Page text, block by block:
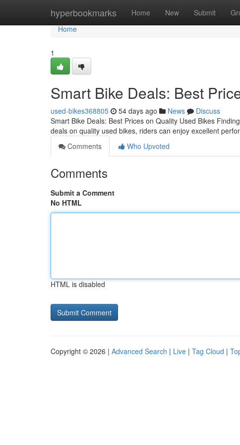
hyperbookmarks Home New Submit
Home
Home
1
Smart Bike Deals: Best
used-bikes368805 54 days ago News
Discuss
Smart Bike Deals: Best Prices on Quality Used Bikes
deals on quality used bikes, riders can enjoy excellent
Comments
Who Upvoted
Comments
Submit a Comment
No HTML
HTML is disabled
Copyright © 2026 | Advanced Search | Live | Tag Cloud |